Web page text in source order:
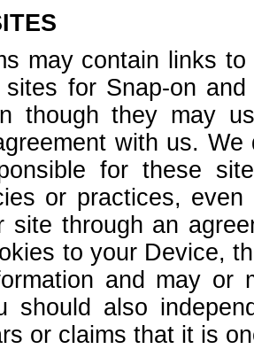
may contain links
for Snap-on
though they may
with us.
for these
or practices,
site through an
to your Device,
and may or
should also
or claims that it is